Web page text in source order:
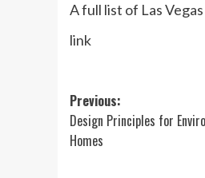
A full list of Las
link
Post
navigation
Previous:
Design Principles for
Homes